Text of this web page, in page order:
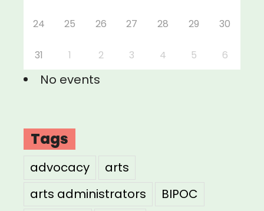
24 25 26 27 28 29 30
31 1 2 3 4 5 6
No events
Tags
advocacy
arts
arts administrators
BIPOC